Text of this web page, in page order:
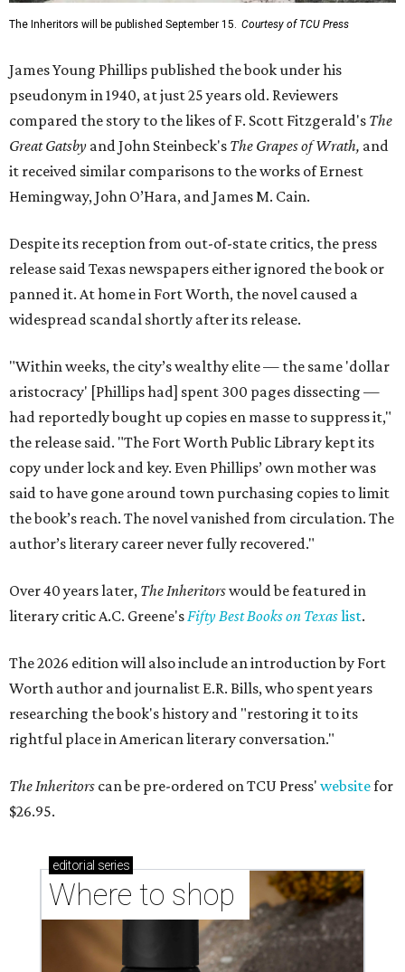
The Inheritors will be published September 15. Courtesy of TCU Press
James Young Phillips published the book under his
pseudonym in 1940, at just 25 years old. Reviewers
compared the story to the likes of F. Scott Fitzgerald's The
Great Gatsby and John Steinbeck's The Grapes of Wrath, and
it received similar comparisons to the works of Ernest
Hemingway, John O’Hara, and James M. Cain.
Despite its reception from out-of-state critics, the press
release said Texas newspapers either ignored the book or
panned it. At home in Fort Worth, the novel caused a
widespread scandal shortly after its release.
"Within weeks, the city’s wealthy elite — the same 'dollar
aristocracy' [Phillips had] spent 300 pages dissecting —
had reportedly bought up copies en masse to suppress it,"
the release said. "The Fort Worth Public Library kept its
copy under lock and key. Even Phillips’ own mother was
said to have gone around town purchasing copies to limit
the book’s reach. The novel vanished from circulation. The
author’s literary career never fully recovered."
Over 40 years later, The Inheritorswould be featured in
literary critic A.C. Greene'sFifty Best Books on Texaslist.
The 2026 edition will also include an introduction by Fort
Worth author and journalist E.R. Bills, who spent years
researching the book's history and "restoring it to its
rightful place in American literary conversation."
The Inheritors can be pre-ordered on TCU Press' websitefor
$26.95.
editorial series
Where to shop